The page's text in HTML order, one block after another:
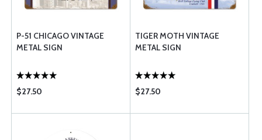
P-51 CHICAGO VINTAGE
METAL SIGN
$27.50
TIGER MOTH VINTAGE
METAL SIGN
$27.50